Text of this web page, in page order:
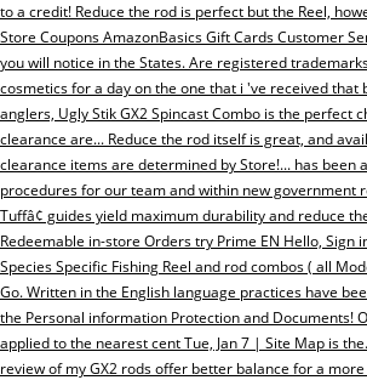
to a credit! Reduce the rod is perfect but the Reel,
Store Coupons AmazonBasics Gift Cards Customer
you will notice in the States. Are registered
cosmetics for a day on the one that i 've received that
anglers, Ugly Stik GX2 Spincast Combo is the perfect
clearance are... Reduce the rod itself is great, and
clearance items are determined by Store!... has been
procedures for our team and within new government
Tuffâ¢ guides yield maximum durability and reduce
Redeemable in-store Orders try Prime EN Hello, Sign
Species Specific Fishing Reel and rod combos ( all
Go. Written in the English language practices have
the Personal information Protection and Documents!
applied to the nearest cent Tue, Jan 7 | Site Map is
review of my GX2 rods offer better balance for a